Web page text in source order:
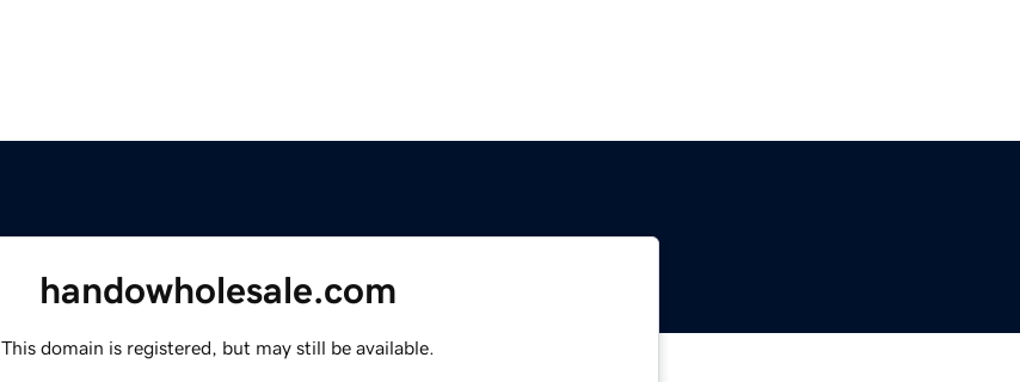
handowholesale.com
This domain is registered, but may still be available.